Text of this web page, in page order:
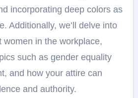
incorporating deep colors as
Additionally, we’ll delve into
women in the workplace,
such as gender equality
and how your attire can
and authority.